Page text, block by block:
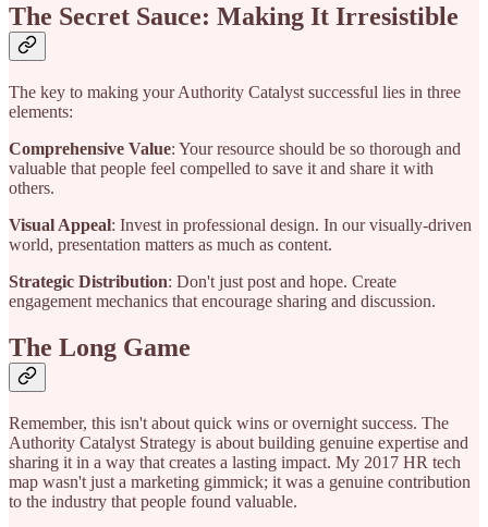
The Secret Sauce: Making It Irresistible
The key to making your Authority Catalyst successful lies in three
elements:
Comprehensive Value: Your resource should be so thorough and
valuable that people feel compelled to save it and share it with
others.
Visual Appeal: Invest in professional design. In our visually-driven
world, presentation matters as much as content.
Strategic Distribution: Don't just post and hope. Create
engagement mechanics that encourage sharing and discussion.
The Long Game
Remember, this isn't about quick wins or overnight success. The
Authority Catalyst Strategy is about building genuine expertise and
sharing it in a way that creates a lasting impact. My 2017 HR tech
map wasn't just a marketing gimmick; it was a genuine contribution
to the industry that people found valuable.